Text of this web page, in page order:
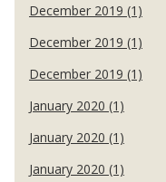
December 2019 (1)
December 2019 (1)
December 2019 (1)
January 2020 (1)
January 2020 (1)
January 2020 (1)